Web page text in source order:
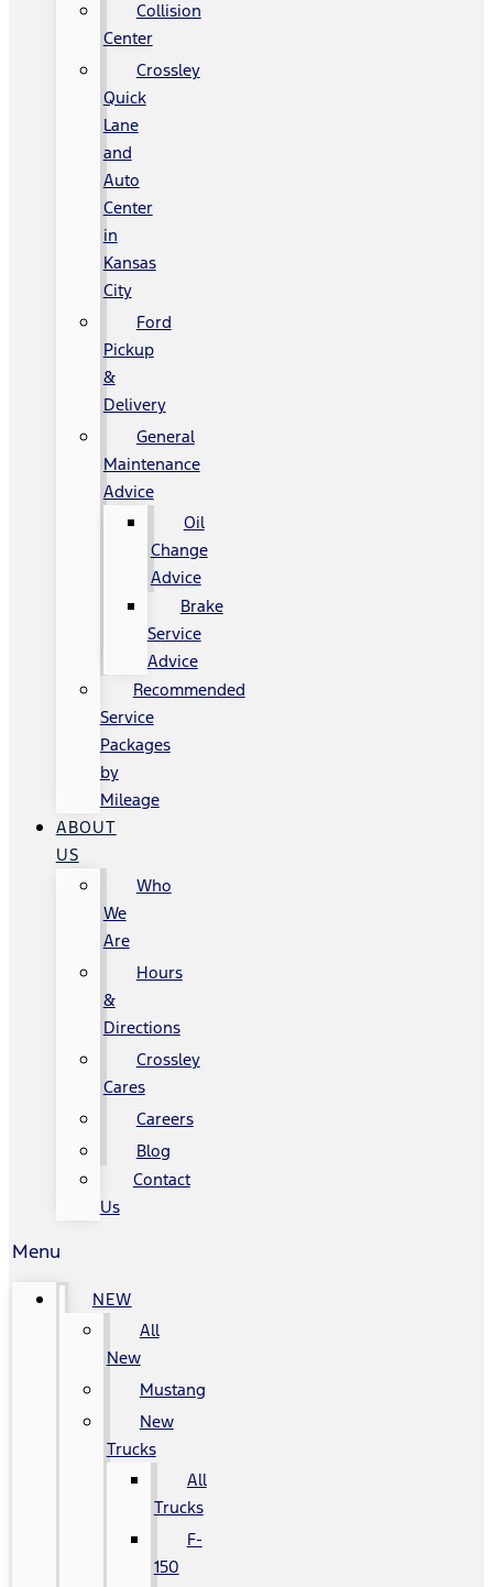
Collision
Center
Crossley
Quick
Lane
and
Auto
Center
in
Kansas
City
Ford
Pickup
&
Delivery
General
Maintenance
Advice
Oil
Change
Advice
Brake
Service
Advice
Recommended
Service
Packages
by
Mileage
ABOUT
US
Who
We
Are
Hours
&
Directions
Crossley
Cares
Careers
Blog
Contact
Us
Menu
NEW
All
New
Mustang
New
Trucks
All
Trucks
F-
150